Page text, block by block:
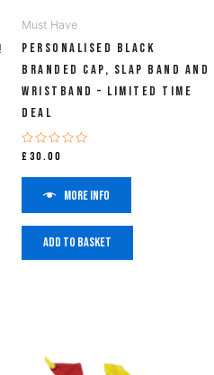
Must Have
PERSONALISED Black
Branded Cap, Slap Band and
Wristband – Limited Time
Deal
Rated
out
£30.00
More info
Add to basket